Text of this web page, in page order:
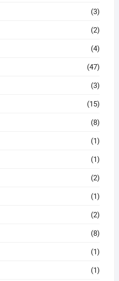
(3)
(2)
(4)
(47)
(3)
(15)
(8)
(1)
(1)
(2)
(1)
(2)
(8)
(1)
(1)